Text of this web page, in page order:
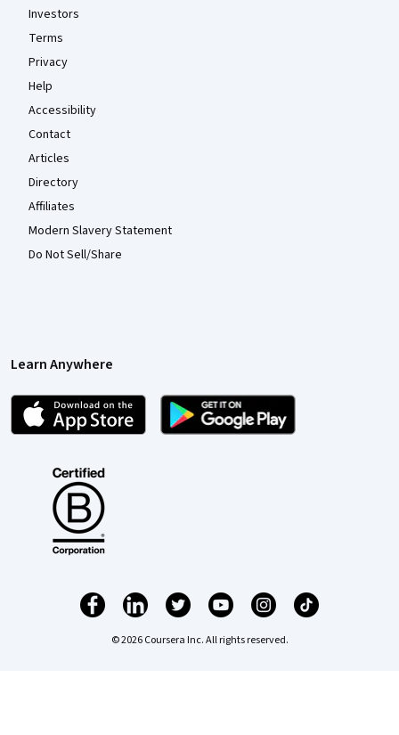
Investors
Terms
Privacy
Help
Accessibility
Contact
Articles
Directory
Affiliates
Modern Slavery Statement
Do Not Sell/Share
Learn Anywhere
© 2026 Coursera Inc. All rights reserved.